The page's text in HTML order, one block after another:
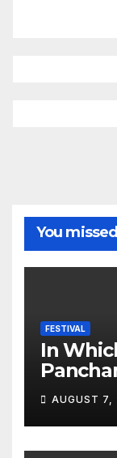
You missed
FESTIVAL
In
Nepal
AUGUST 7,